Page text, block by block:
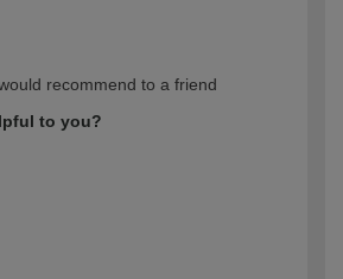
recommend to a friend
to you?